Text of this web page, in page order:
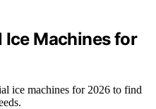
Ice Machines for
ice machines for 2026 to find